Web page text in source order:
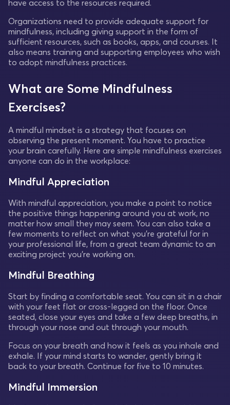
have access to the resources required.
Organizations need to provide adequate support for
mindfulness, including giving support in the form of
sufficient resources, such as books, apps, and courses. It
also means training and supporting employees who wish
to adopt mindfulness practices.
What are Some Mindfulness
Exercises?
A mindful mindset is a strategy that focuses on
observing the present moment. You have to practice
your brain carefully. Here are simple mindfulness exercises
anyone can do in the workplace:
Mindful Appreciation
With mindful appreciation, you make a point to notice
the positive things happening around you at work, no
matter how small they may seem. You can also take a
few moments to reflect on what you're grateful for in
your professional life, from a great team dynamic to an
exciting project you're working on.
Mindful Breathing
Start by finding a comfortable seat. You can sit in a chair
with your feet flat or cross-legged on the floor. Once
seated, close your eyes and take a few deep breaths, in
through your nose and out through your mouth.
Focus on your breath and how it feels as you inhale and
exhale. If your mind starts to wander, gently bring it
back to your breath. Continue for five to 10 minutes.
Mindful Immersion